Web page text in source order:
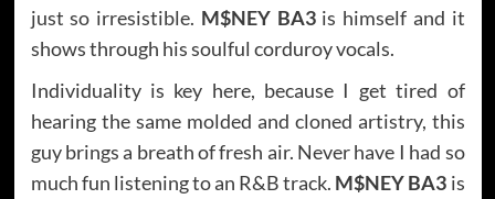
just so irresistible. M$NEY BA3is himself and it
shows through his soulful corduroy vocals.
Individuality is key here, because I get tired of
hearing the same molded and cloned artistry, this
guy brings a breath of fresh air. Never have I had so
much fun listening to an R&B track. M$NEY BA3 is